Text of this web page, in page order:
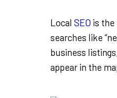
Local SEO is
searches like
business
appear in the